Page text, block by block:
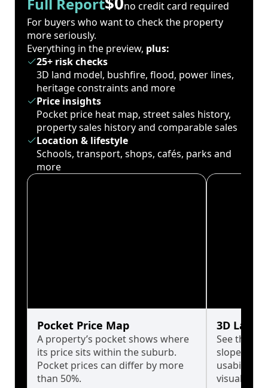
Full Report
no credit card required
For buyers who want to check the property
more seriously.
Everything in the preview, plus:
25+ risk checks
3D land model, bushfire, flood, power lines,
heritage constraints and more
Price insights
Pocket price heat map, street sales history,
property sales history and comparable sales
Location & lifestyle
Schools, transport, shops, cafés, parks and
more
Pocket Price Map
A property’s pocket shows where
its price sits within the suburb.
Pocket prices can differ by more
than 50%.
3D Land
See the
slopes
usability
visualise